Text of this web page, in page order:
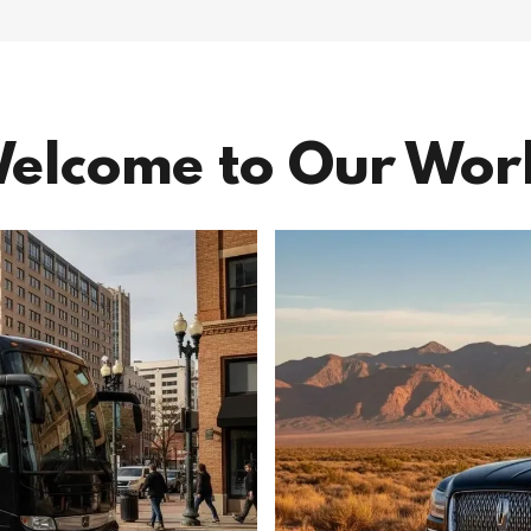
to Our